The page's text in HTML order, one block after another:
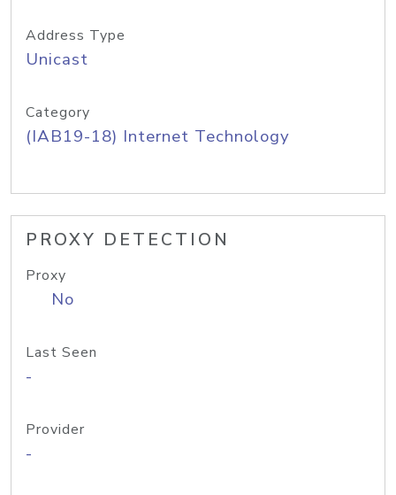
Address Type
Unicast
Category
(IAB19-18) Internet Technology
PROXY DETECTION
Proxy
No
Last Seen
-
Provider
-